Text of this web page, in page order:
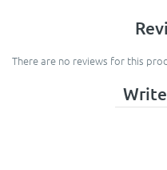
There are no reviews for this